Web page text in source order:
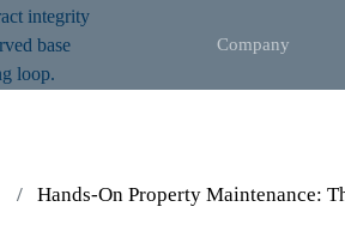
Company
Hands-On Property Maintenance: